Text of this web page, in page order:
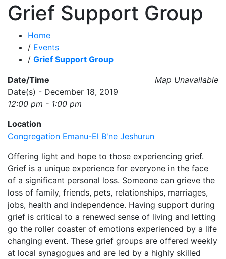
Grief Support Group
Home
/ Events
/ Grief Support Group
Map Unavailable
Date/Time
Date(s) - December 18, 2019
12:00 pm - 1:00 pm
Location
Congregation Emanu-El B'ne Jeshurun
Offering light and hope to those experiencing grief.
Grief is a unique experience for everyone in the face
of a significant personal loss. Someone can grieve the
loss of family, friends, pets, relationships, marriages,
jobs, health and independence. Having support during
grief is critical to a renewed sense of living and letting
go the roller coaster of emotions experienced by a life
changing event. These grief groups are offered weekly
at local synagogues and are led by a highly skilled